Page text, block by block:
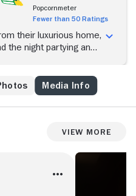
Popcornmeter
Fewer than 50 Ratings
their luxurious home,
the night partying and
Media Info
View More